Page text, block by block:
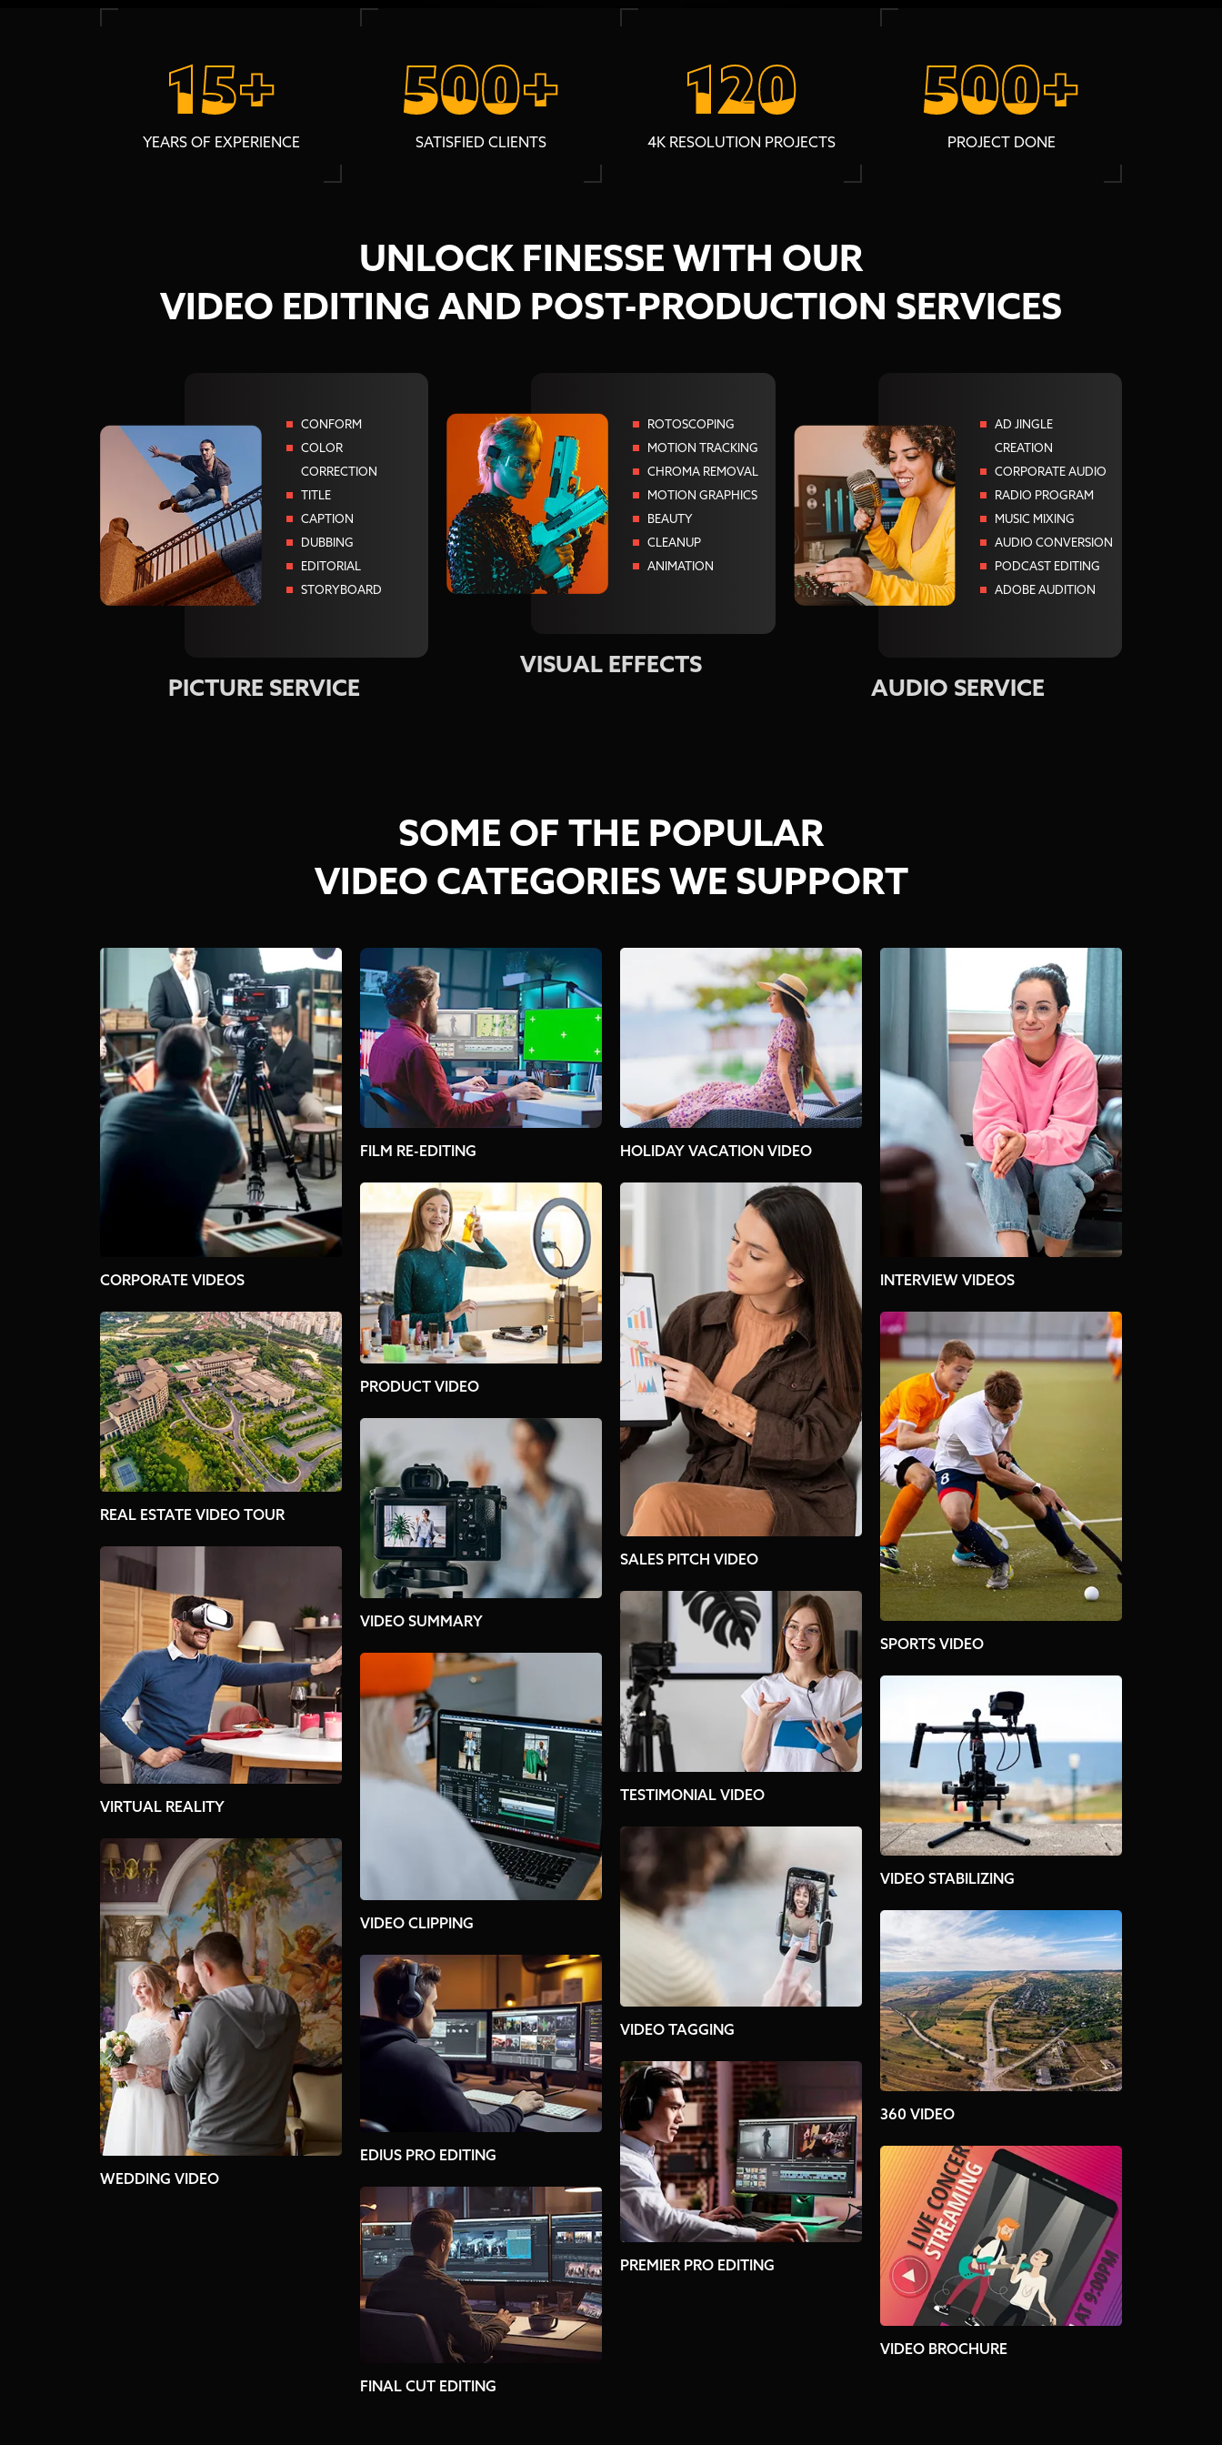
15+
15+
YEARS OF EXPERIENCE
500+
500+
SATISFIED CLIENTS
120
120
4K RESOLUTION PROJECTS
500+
500+
PROJECT DONE
UNLOCK FINESSE WITH OUR
VIDEO EDITING AND POST-PRODUCTION SERVICES
CONFORM
COLOR
CORRECTION
TITLE
CAPTION
DUBBING
EDITORIAL
STORYBOARD
PICTURE SERVICE
ROTOSCOPING
MOTION TRACKING
CHROMA REMOVAL
MOTION GRAPHICS
BEAUTY
CLEANUP
ANIMATION
VISUAL EFFECTS
AD JINGLE
CREATION
CORPORATE AUDIO
RADIO PROGRAM
MUSIC MIXING
AUDIO CONVERSION
PODCAST EDITING
ADOBE AUDITION
AUDIO SERVICE
SOME OF THE POPULAR
VIDEO CATEGORIES WE SUPPORT
CORPORATE VIDEOS
REAL ESTATE VIDEO TOUR
VIRTUAL REALITY
WEDDING VIDEO
FILM RE-EDITING
PRODUCT VIDEO
VIDEO SUMMARY
VIDEO CLIPPING
EDIUS PRO EDITING
FINAL CUT EDITING
HOLIDAY VACATION VIDEO
SALES PITCH VIDEO
TESTIMONIAL VIDEO
VIDEO TAGGING
PREMIER PRO EDITING
INTERVIEW VIDEOS
SPORTS VIDEO
VIDEO STABILIZING
360 VIDEO
VIDEO BROCHURE